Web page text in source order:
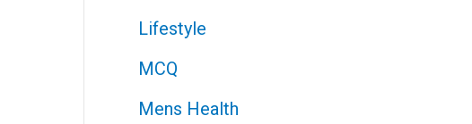
Lifestyle
MCQ
Mens Health